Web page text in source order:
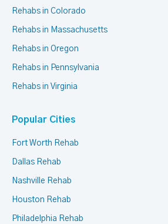
Rehabs in Colorado
Rehabs in Massachusetts
Rehabs in Oregon
Rehabs in Pennsylvania
Rehabs in Virginia
Popular Cities
Fort Worth Rehab
Dallas Rehab
Nashville Rehab
Houston Rehab
Philadelphia Rehab